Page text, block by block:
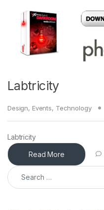
Labtricity
Design, Events, Technology
Labtricity
Read More
Search for: